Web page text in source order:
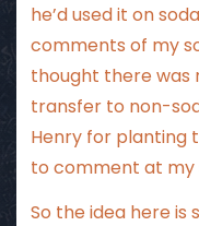
he’d used it on
comments of my
thought there was
transfer to non-
Henry for planting
to comment at my
So the idea here is